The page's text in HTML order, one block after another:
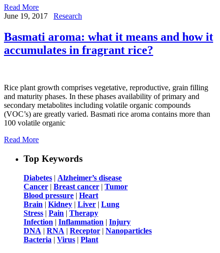
Read More
June 19, 2017
Research
Basmati aroma: what it means and how it
accumulates in fragrant rice?
Rice plant growth comprises vegetative, reproductive, grain filling
and maturity phases. In these phases availability of primary and
secondary metabolites including volatile organic compounds
(VOC’s) are greatly varied. Basmati rice aroma contains more than
100 volatile organic
Read More
Top Keywords
Diabetes | Alzheimer’s disease
Cancer | Breast cancer | Tumor
Blood pressure | Heart
Brain | Kidney | Liver | Lung
Stress | Pain | Therapy
Infection | Inflammation | Injury
DNA | RNA | Receptor | Nanoparticles
Bacteria | Virus | Plant